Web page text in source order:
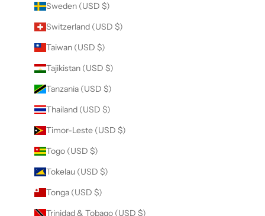
Sweden (USD $)
Switzerland (USD $)
Taiwan (USD $)
Tajikistan (USD $)
Tanzania (USD $)
Thailand (USD $)
Timor-Leste (USD $)
Togo (USD $)
Tokelau (USD $)
Tonga (USD $)
Trinidad & Tobago (USD $)